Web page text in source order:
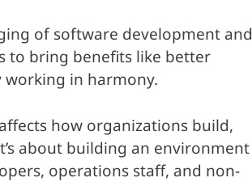
of software development and
to bring benefits like better
working in harmony.
how organizations build,
about building an environment
operations staff, and non-